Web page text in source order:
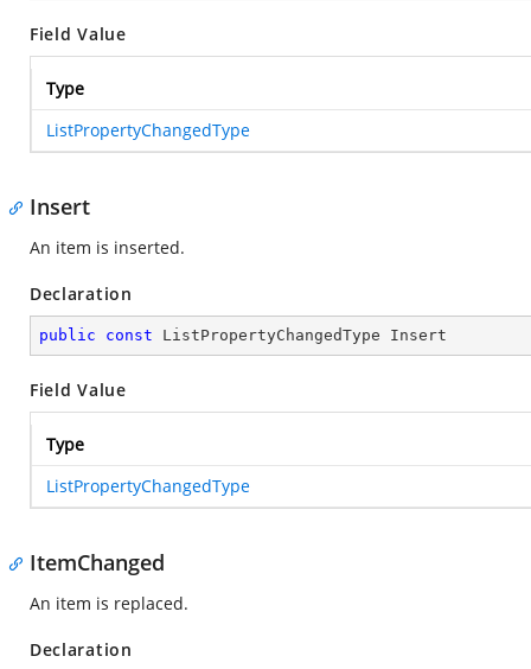
Field Value
Type
ListPropertyChangedType
Insert
An item is inserted.
Declaration
public const ListPropertyChangedType Insert
Field Value
Type
ListPropertyChangedType
ItemChanged
An item is replaced.
Declaration